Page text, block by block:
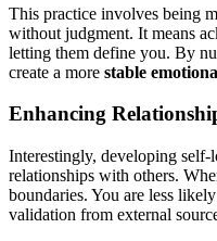
This practice involves being
without judgment. It means
letting them define you. By
create a more stable
Enhancing
Interestingly, developing
relationships with others.
boundaries. You are less
validation from external